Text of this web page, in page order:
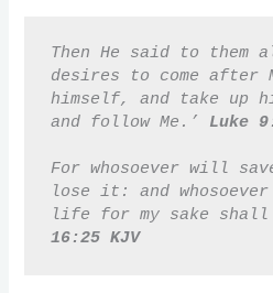
Then He said to them
desires to come after
himself, and take up
and follow Me.’ Luke
For whosoever will
lose it: and
life for my sake
16:25 KJV